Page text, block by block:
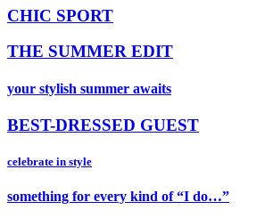
CHIC SPORT
THE SUMMER EDIT
your stylish summer awaits
BEST-DRESSED GUEST
celebrate in style
something for every kind of “I do…”